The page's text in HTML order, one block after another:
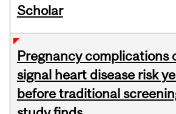
Scholar
Pregnancy complications
signal heart disease risk
before traditional